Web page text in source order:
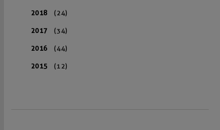
2018 (24)
2017 (34)
2016 (44)
2015 (12)